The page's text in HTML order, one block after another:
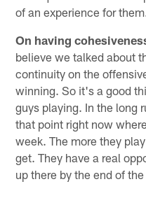
of an experience for
On having
believe we talked about
continuity on the
winning. So it's a good
guys playing. In the long
that point right now
week. The more they
get. They have a real
up there by the end of